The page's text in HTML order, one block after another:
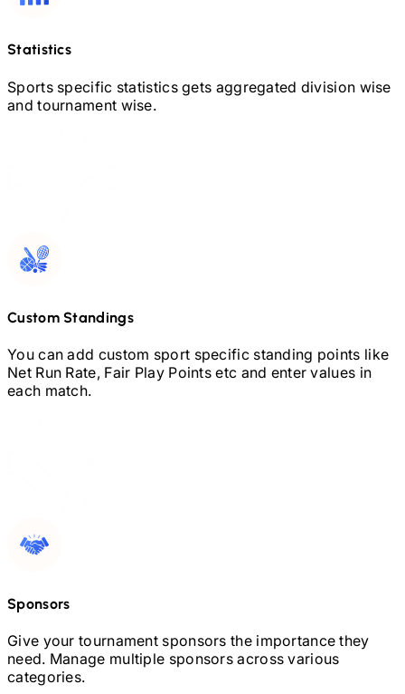
Statistics
Sports specific statistics gets aggregated division wise
and tournament wise.
Custom Standings
You can add custom sport specific standing points like
Net Run Rate, Fair Play Points etc and enter values in
each match.
Sponsors
Give your tournament sponsors the importance they
need. Manage multiple sponsors across various
categories.